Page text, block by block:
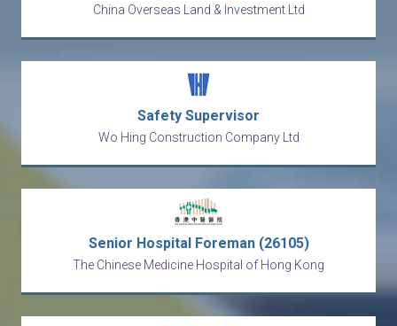
China Overseas Land & Investment Ltd
Safety Supervisor
Wo Hing Construction Company Ltd
Senior Hospital Foreman (26105)
The Chinese Medicine Hospital of Hong Kong